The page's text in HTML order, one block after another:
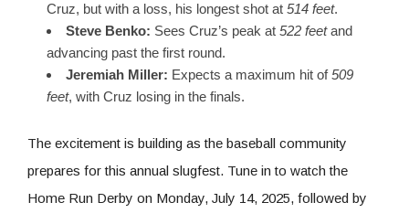
Cruz, but with a loss, his longest shot at 514 feet.
Steve Benko: Sees Cruz’s peak at 522 feetand
advancing past the first round.
Jeremiah Miller: Expects a maximum hit of509
feet, with Cruz losing in the finals.
The excitement is building as the baseball community
prepares for this annual slugfest. Tune in to watch the
Home Run Derby on Monday, July 14, 2025, followed by